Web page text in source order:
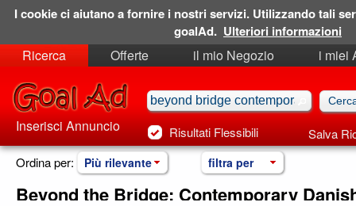
Ricerca Offerte il mio Negozio
i miei
Risultati Flessibili Salva
Inserisci Annuncio
Ordina per: Più rilevante filtra per
Beyond the Bridge: Contemporary
I cookie ci aiutano a fornire i nostri servizi. Utilizzando tali
goalAd. Ulteriori informazioni